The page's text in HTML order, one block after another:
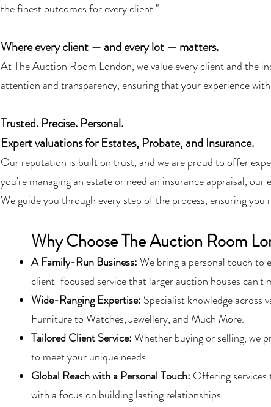
the finest outcomes for every client."
Where every client — and every lot — matters.
At The Auction Room London, we value every client and the
attention and transparency, ensuring that your experience
Trusted. Precise. Personal.
Expert valuations for Estates, Probate, and Insurance.
Our reputation is built on trust, and we are proud to offer
you're managing an estate or need an insurance appraisal,
We guide you through every step of the process, ensuring you
Why Choose The Auction Room
A Family-Run Business:We bring a personal touch to
client-focused service that larger auction houses can't
Wide-Ranging Expertise: Specialist knowledge across
Furniture to Watches, Jewellery, and Much More.
Tailored Client Service:Whether buying or selling, we
to meet your unique needs.
Global Reach with a Personal Touch: Offering
with a focus on building lasting relationships.